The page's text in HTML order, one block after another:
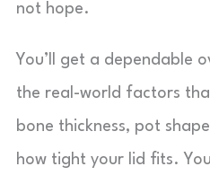
not hope.
You’ll get a dependable
the real-world factors
bone thickness, pot
how tight your lid fits.